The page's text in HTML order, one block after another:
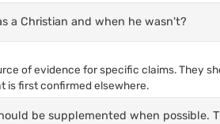
a Christian and when he wasn't?
of evidence for specific claims. They
is first confirmed elsewhere.
be supplemented when possible.